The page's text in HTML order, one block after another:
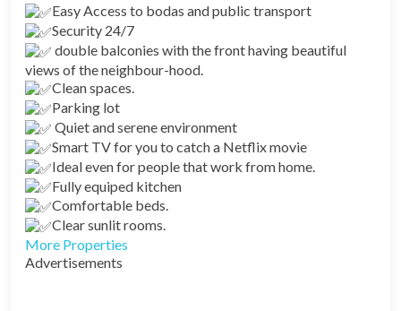
Easy Access to bodas and public transport
Security 24/7
double balconies with the front having beautiful
views of the neighbour-hood.
Clean spaces.
Parking lot
Quiet and serene environment
Smart TV for you to catch a Netflix movie
Ideal even for people that work from home.
Fully equiped kitchen
Comfortable beds.
Clear sunlit rooms.
More Properties
Advertisements